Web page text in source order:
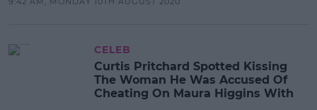
CELEB
Curtis Pritchard Spotted Kissing
The Woman He Was Accused Of
Cheating On Maura Higgins With